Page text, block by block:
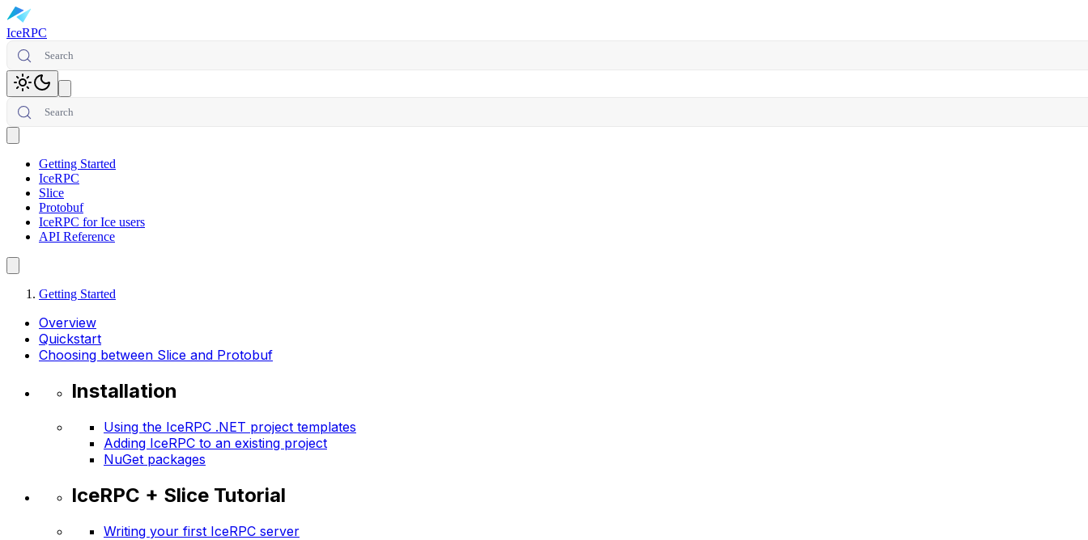
IceRPC
Search
Toggle theme
Search
Getting Started
IceRPC
Slice
Protobuf
IceRPC for Ice users
API Reference
Getting Started
Overview
Quickstart
Choosing between Slice and Protobuf
Installation
Using the IceRPC .NET project templates
Adding IceRPC to an existing project
NuGet packages
IceRPC + Slice Tutorial
Writing your first IceRPC server